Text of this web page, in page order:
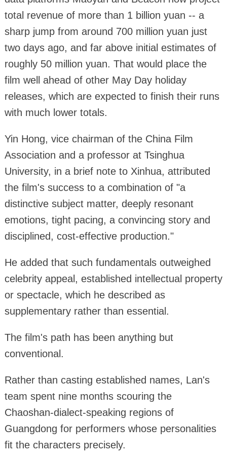
total revenue of more than 1 billion yuan -- a
sharp jump from around 700 million yuan just
two days ago, and far above initial estimates of
roughly 50 million yuan. That would place the
film well ahead of other May Day holiday
releases, which are expected to finish their runs
with much lower totals.
Yin Hong, vice chairman of the China Film
Association and a professor at Tsinghua
University, in a brief note to Xinhua, attributed
the film's success to a combination of "a
distinctive subject matter, deeply resonant
emotions, tight pacing, a convincing story and
disciplined, cost-effective production."
He added that such fundamentals outweighed
celebrity appeal, established intellectual property
or spectacle, which he described as
supplementary rather than essential.
The film's path has been anything but
conventional.
Rather than casting established names, Lan's
team spent nine months scouring the
Chaoshan-dialect-speaking regions of
Guangdong for performers whose personalities
fit the characters precisely.